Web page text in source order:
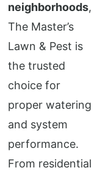
neighborhoods,
The Master’s
Lawn & Pest is
the trusted
choice for
proper watering
and system
performance.
From residential